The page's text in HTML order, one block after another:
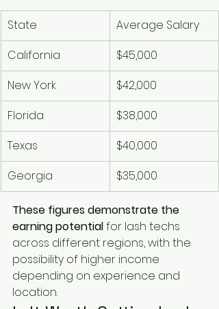
State
Average Salary
California
$45,000
New York
$42,000
Florida
$38,000
Texas
$40,000
Georgia
$35,000
These figures demonstrate the
earning potential for lash techs
across different regions, with the
possibility of higher income
depending on experience and
location.